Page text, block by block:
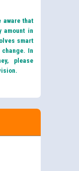
aware that
amount in
smart
In
please